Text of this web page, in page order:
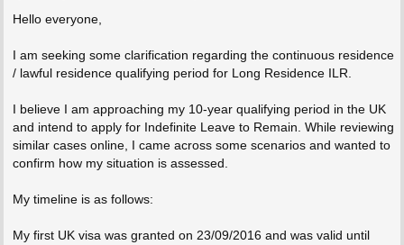
s
Hello everyone,
I am seeking some clarification regarding the continuous residence
/ lawful residence qualifying period for Long Residence ILR.
I believe I am approaching my 10-year qualifying period in the UK
and intend to apply for Indefinite Leave to Remain. While reviewing
similar cases online, I came across some scenarios and wanted to
confirm how my situation is assessed.
My timeline is as follows:
My first UK visa was granted on 23/09/2016 and was valid until